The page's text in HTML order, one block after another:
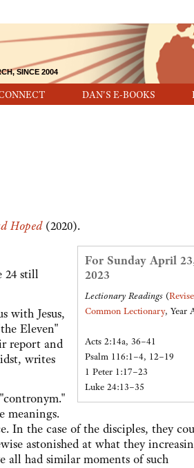
DAN'S E-BOOKS
SINCE 2004
Hoped(2020).
For Sunday April
2023
Lectionary Readings (
Common Lectionary, Year
Acts 2:14a, 36–41
Psalm 116:1–4, 12–19
1 Peter 1:17–23
Luke 24:13–35
24 still
with Jesus,
Eleven"
report and
writes
meanings.
In the case of the disciples, they
astonished at what they
all had similar moments of such